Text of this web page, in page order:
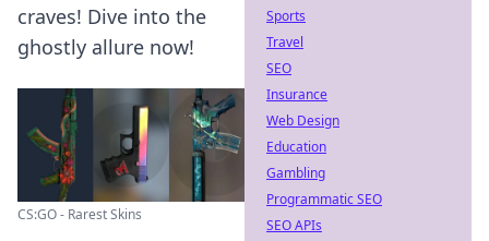
craves! Dive into the
ghostly allure now!
CS:GO - Rarest Skins
Sports
Travel
SEO
Insurance
Web Design
Education
Gambling
Programmatic SEO
SEO APIs